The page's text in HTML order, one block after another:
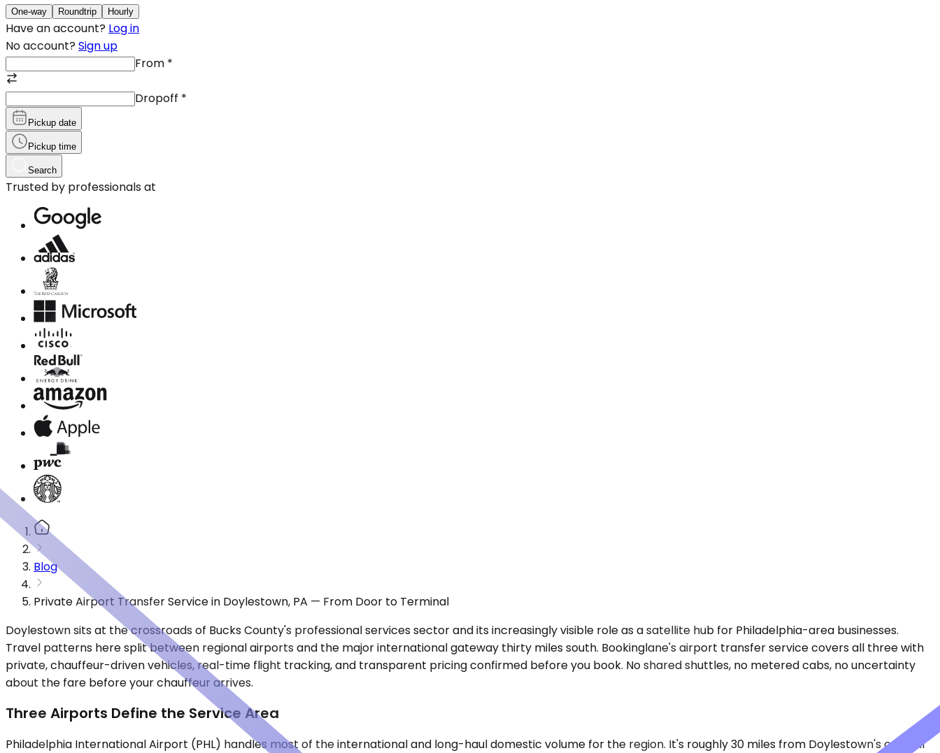
One-way Roundtrip Hourly
Have an account? Log in
No account? Sign up
From *
Dropoff *
Pickup date
Pickup time
Search
Trusted by professionals at
Blog
Private Airport Transfer Service in Doylestown, PA — From Door to Terminal
Doylestown sits at the crossroads of Bucks County's professional services sector and its increasingly visible role as a satellite hub for Philadelphia-area businesses.
Travel patterns here split between regional airports and the major international gateway thirty miles south. Bookinglane's airport transfer service covers all three with
private, chauffeur-driven vehicles, real-time flight tracking, and transparent pricing confirmed before you book. No shared shuttles, no metered cabs, no uncertainty
about the fare before your chauffeur arrives.
Three Airports Define the Service Area
Philadelphia International Airport (PHL) handles most of the international and long-haul domestic volume for the region. It's roughly 30 miles from Doylestown's central